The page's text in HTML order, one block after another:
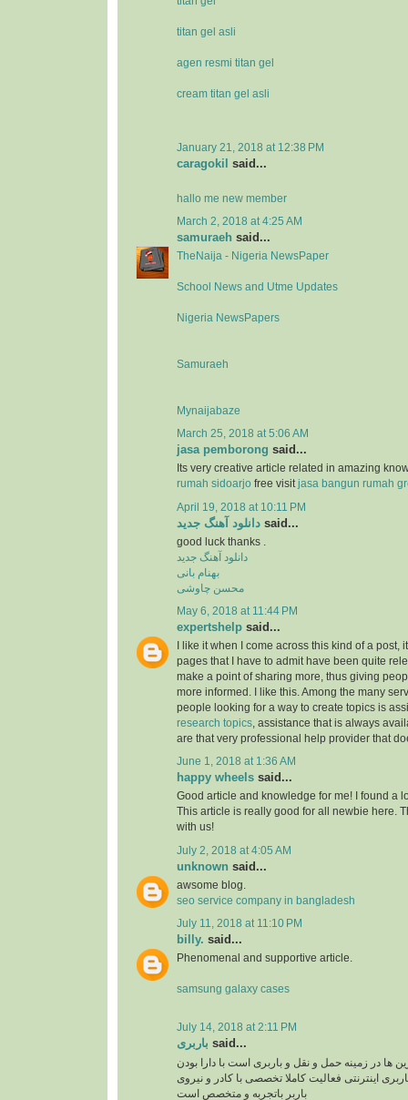
titan gel asli
agen resmi titan gel
cream titan gel asli
January 21, 2018 at 12:38 PM
caragokil said...
hallo me new member
March 2, 2018 at 4:25 AM
samuraeh said...
TheNaija - Nigeria NewsPaper
School News and Utme Updates
Nigeria NewsPapers
Samuraeh
Mynaijabaze
March 25, 2018 at 5:06 AM
jasa pemborong said...
Its very creative article related in amazing
rumah sidoarjo free visit jasa bangun rumah
April 19, 2018 at 10:11 PM
دانلود آهنگ جدید said...
good luck thanks .
دانلود آهنگ جدید
بهنام بانی
محسن چاوشی
May 6, 2018 at 11:44 PM
expertshelp said...
I like it when I come across this kind of a post,
pages that I have to admit have been quite
make a point of sharing more, thus giving
more informed. I like this. Among the many
people looking for a way to create topics is
research topics , assistance that is always
are that very professional help provider that
June 1, 2018 at 1:36 AM
happy wheels said...
Good article and knowledge for me! I found a
This article is really good for all newbie here.
with us!
July 2, 2018 at 4:05 AM
unknown said...
awsome blog.
seo service company in bangladesh
July 11, 2018 at 11:10 PM
billy. said...
Phenomenal and supportive article.
samsung galaxy cases
July 14, 2018 at 2:11 PM
باربری said...
ها در زمینه حمل و نقل و باربری است با دارا بودن
اینترنتی فعالیت کاملا تخصصی با کادر و نیروی
باربر باتجربه و متخصص است